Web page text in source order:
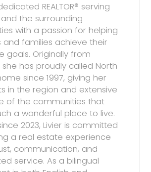
REALTOR® serving
the surrounding
with a passion for helping
and families achieve their
goals. Originally from
she has proudly called North
since 1997, giving her
in the region and extensive
of the communities that
a wonderful place to live.
2023, Livier is committed
a real estate experience
communication, and
service. As a bilingual